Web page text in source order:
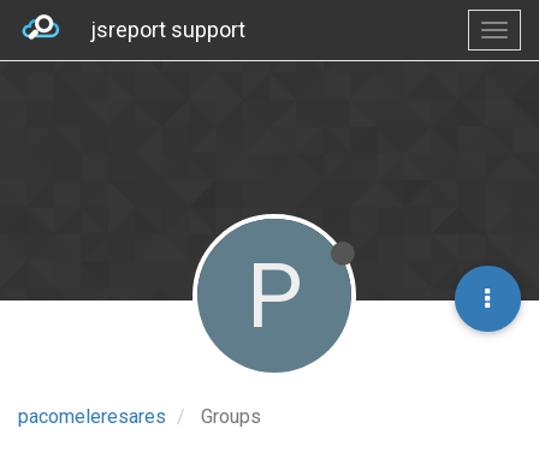
jsreport support
pacomeleresares Groups
P